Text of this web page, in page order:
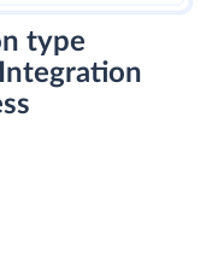
type